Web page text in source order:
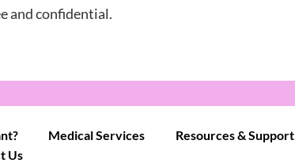
and confidential.
Medical Services Resources & Support
Us